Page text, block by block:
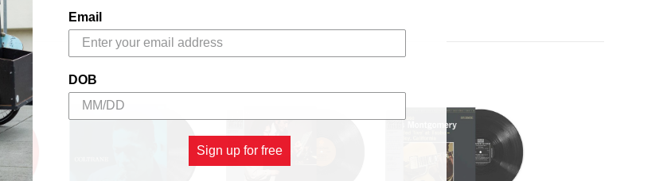
Email
DOB
Sign up for free